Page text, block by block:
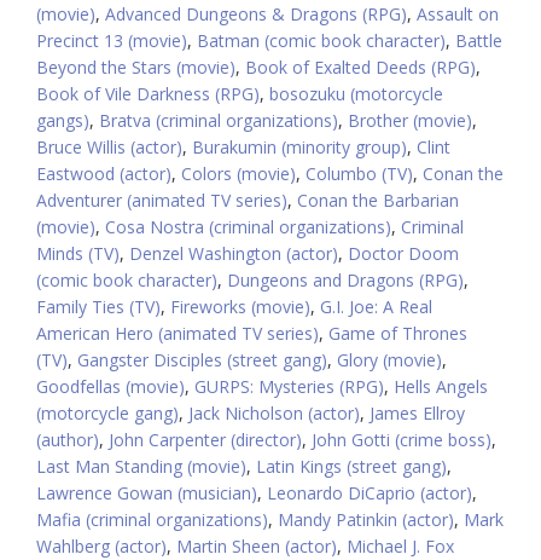
(movie), Advanced Dungeons & Dragons (RPG), Assault on
Precinct 13 (movie), Batman (comic book character), Battle
Beyond the Stars (movie), Book of Exalted Deeds (RPG),
Book of Vile Darkness (RPG), bosozuku (motorcycle
gangs), Bratva (criminal organizations), Brother (movie),
Bruce Willis (actor), Burakumin (minority group), Clint
Eastwood (actor), Colors (movie), Columbo (TV), Conan the
Adventurer (animated TV series), Conan the Barbarian
(movie), Cosa Nostra (criminal organizations), Criminal
Minds (TV), Denzel Washington (actor), Doctor Doom
(comic book character), Dungeons and Dragons (RPG),
Family Ties (TV), Fireworks (movie), G.I. Joe: A Real
American Hero (animated TV series), Game of Thrones
(TV), Gangster Disciples (street gang), Glory (movie),
Goodfellas (movie), GURPS: Mysteries (RPG), Hells Angels
(motorcycle gang), Jack Nicholson (actor), James Ellroy
(author), John Carpenter (director), John Gotti (crime boss),
Last Man Standing (movie), Latin Kings (street gang),
Lawrence Gowan (musician), Leonardo DiCaprio (actor),
Mafia (criminal organizations), Mandy Patinkin (actor), Mark
Wahlberg (actor), Martin Sheen (actor), Michael J. Fox